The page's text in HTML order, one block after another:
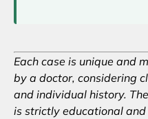
Each case is unique and
by a doctor, considering
and individual history.
is strictly educational